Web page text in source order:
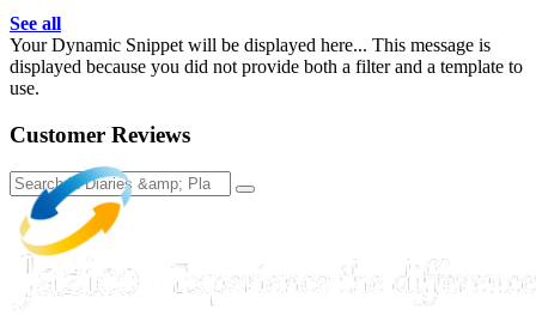
See all
Your Dynamic Snippet will be displayed here... This message is
displayed because you did not provide both a filter and a template to
use.
Customer Reviews